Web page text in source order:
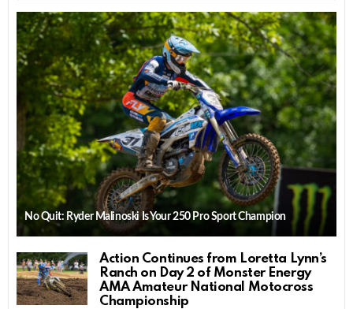
No Quit: Ryder Malinoski Is Your 250 Pro Sport Champion
Action Continues from Loretta Lynn’s
Ranch on Day 2 of Monster Energy
AMA Amateur National Motocross
Championship